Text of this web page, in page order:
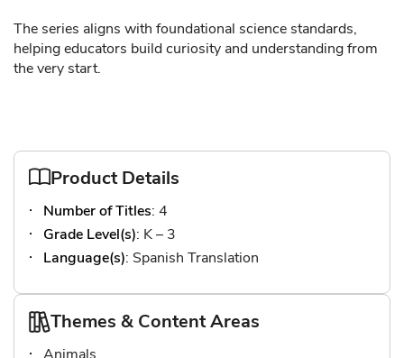
The series aligns with foundational science standards,
helping educators build curiosity and understanding from
the very start.
Product Details
Number of Titles: 4
Grade Level(s): K – 3
Language(s): Spanish Translation
Themes & Content Areas